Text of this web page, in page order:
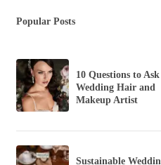
Popular Posts
10 Questions to
Wedding Hair and
Makeup Artist
Sustainable